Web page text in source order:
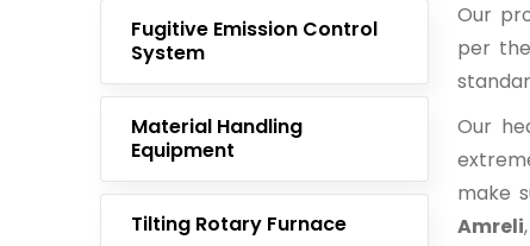
Fugitive Emission Control
System
Material Handling
Equipment
Tilting Rotary Furnace
Our
per
Our
make
Amreli